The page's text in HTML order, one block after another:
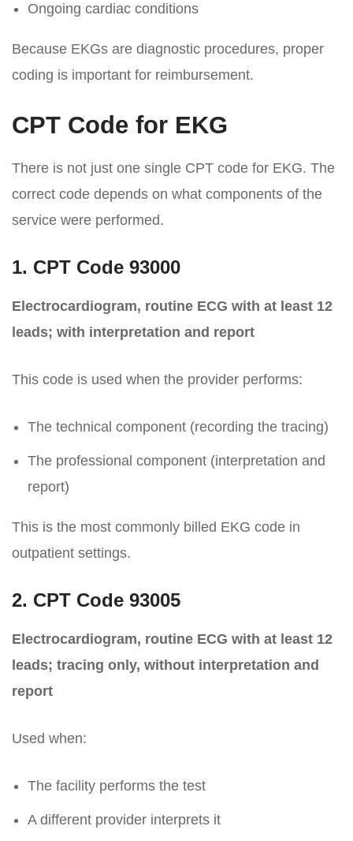
Ongoing cardiac conditions
Because EKGs are diagnostic procedures, proper
coding is important for reimbursement.
CPT Code for EKG
There is not just one single CPT code for EKG. The
correct code depends on what components of the
service were performed.
1. CPT Code 93000
Electrocardiogram, routine ECG with at least 12
leads; with interpretation and report
This code is used when the provider performs:
The technical component (recording the tracing)
The professional component (interpretation and
report)
This is the most commonly billed EKG code in
outpatient settings.
2. CPT Code 93005
Electrocardiogram, routine ECG with at least 12
leads; tracing only, without interpretation and
report
Used when:
The facility performs the test
A different provider interprets it